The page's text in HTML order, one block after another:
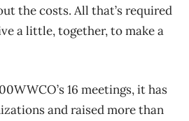
the costs. All that’s required
a little, together, to make a
16 meetings, it has
and raised more than